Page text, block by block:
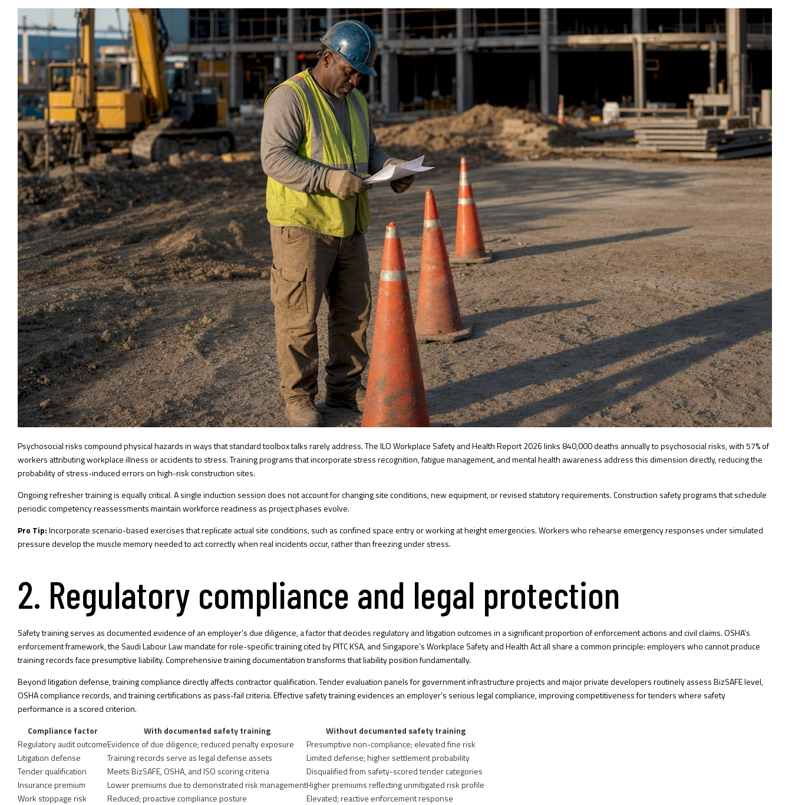
Psychosocial risks compound physical hazards in ways that standard toolbox talks rarely address. TheILO Workplace Safety and Health Report 2026links 840,000 deaths annually to psychosocial risks, with 57% of
workers attributing workplace illness or accidents to stress. Training programs that incorporate stress recognition, fatigue management, and mental health awareness address this dimension directly, reducing the
probability of stress-induced errors on high-risk construction sites.
Ongoing refresher training is equally critical. A single induction session does not account for changing site conditions, new equipment, or revised statutory requirements.Construction safety programsthat schedule
periodic competency reassessments maintain workforce readiness as project phases evolve.
Pro Tip:Incorporate scenario-based exercises that replicate actual site conditions, such as confined space entry or working at height emergencies. Workers who rehearse emergency responses under simulated
pressure develop the muscle memory needed to act correctly when real incidents occur, rather than freezing under stress.
2. Regulatory compliance and legal protection
Safety training serves as documented evidence of an employer’s due diligence, a factor thatdecides regulatory and litigation outcomesin a significant proportion of enforcement actions and civil claims. OSHA’s
enforcement framework, the Saudi Labour Law mandate for role-specific training cited byPITC KSA, and Singapore’s Workplace Safety and Health Act all share a common principle: employers who cannot produce
training records face presumptive liability. Comprehensive training documentation transforms that liability position fundamentally.
Beyond litigation defense, training compliance directly affects contractor qualification. Tender evaluation panels for government infrastructure projects and major private developers routinely assess BizSAFE level,
OSHA compliance records, and training certifications as pass-fail criteria. Effective safety training evidences an employer’s serious legal compliance, improving competitiveness for tenders where safety
performance is a scored criterion.
Compliance factor
With documented safety training
Without documented safety training
Regulatory audit outcomeEvidence of due diligence; reduced penalty exposure
Presumptive non-compliance; elevated fine risk
Litigation defense
Training records serve as legal defense assets
Limited defense; higher settlement probability
Tender qualification
Meets BizSAFE, OSHA, and ISO scoring criteria
Disqualified from safety-scored tender categories
Insurance premium
Lower premiums due to demonstrated risk managementHigher premiums reflecting unmitigated risk profile
Work stoppage risk
Reduced; proactive compliance posture Elevated; reactive enforcement response